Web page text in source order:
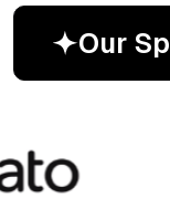
Our Sp